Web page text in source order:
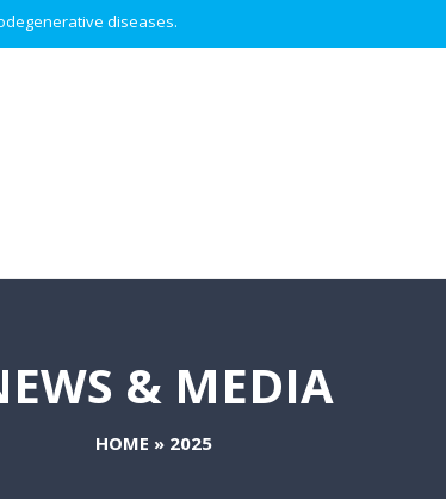
diseases.
& MEDIA
HOME » 2025